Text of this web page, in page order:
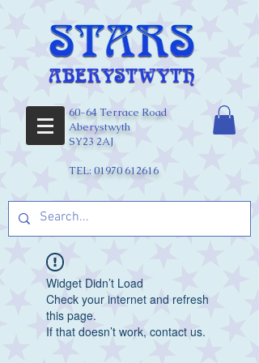
60-64 Terrace Road
Aberystwyth
SY23 2AJ
TEL: 01970 612616
Widget Didn’t Load
Check your internet and refresh
this page.
If that doesn’t work, contact us.